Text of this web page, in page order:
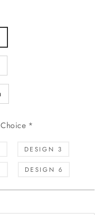
*
DESIGN 3
DESIGN 6